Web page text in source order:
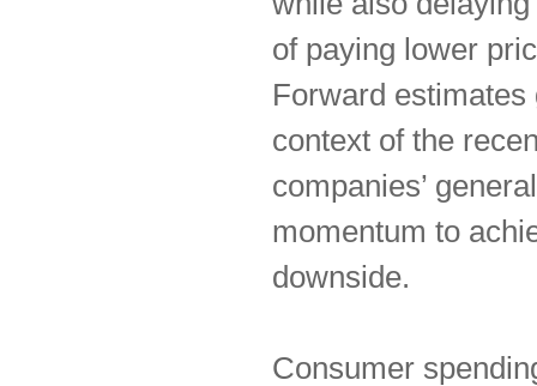
of paying lower
Forward
context of the
companies’
momentum to
downside.
Consumer